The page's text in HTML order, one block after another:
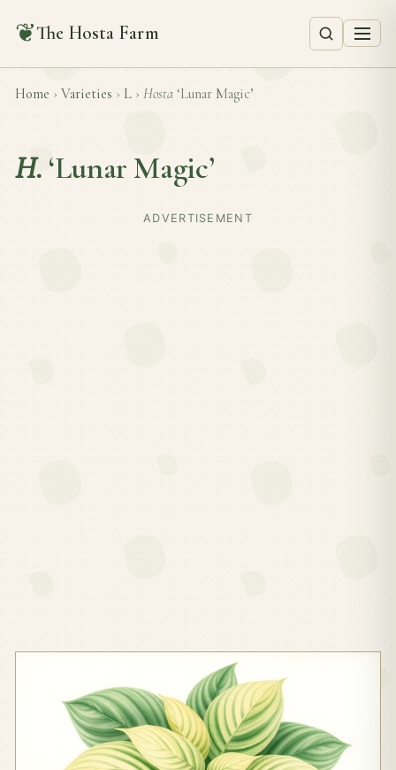
❦The Hosta Farm
Home › Varieties › L › Hosta ‘Lunar Magic’
H. ‘Lunar Magic’
ADVERTISEMENT